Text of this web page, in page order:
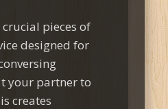
pieces of
designed for
your partner to
creates